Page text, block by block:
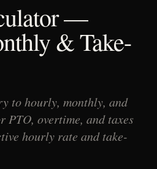
—
& Take-
to hourly, monthly, and
PTO, overtime, and taxes
hourly rate and take-